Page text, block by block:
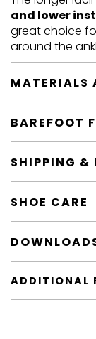
and lower
great choice
around the
MATERIALS
BAREFOOT
SHIPPING &
SHOE CARE
ADDITIONAL